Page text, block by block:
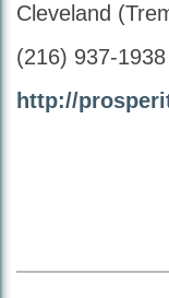
Cleveland
(216) 937-1938
http://